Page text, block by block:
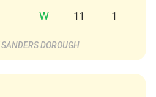
W 11 1
SANDERS DOROUGH